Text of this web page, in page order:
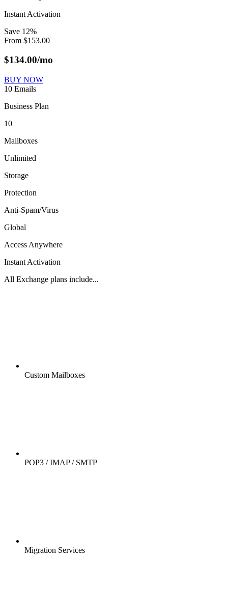
Instant Activation
Save 12%
From $153.00
$134.00/mo
BUY NOW
10 Emails
Business Plan
10
Mailboxes
Unlimited
Storage
Protection
Anti-Spam/Virus
Global
Access Anywhere
Instant Activation
All Exchange plans include...
Custom Mailboxes
POP3 / IMAP / SMTP
Migration Services